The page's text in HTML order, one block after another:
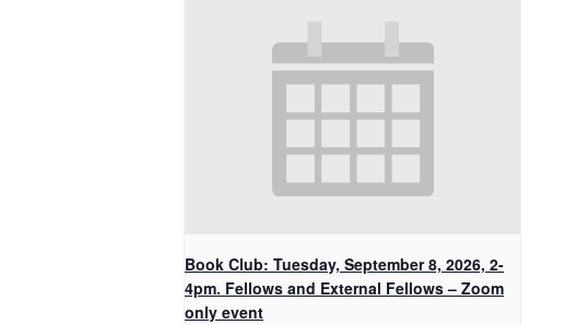
Book Club: Tuesday, September 8, 2026, 2-
4pm. Fellows and External Fellows – Zoom
only event